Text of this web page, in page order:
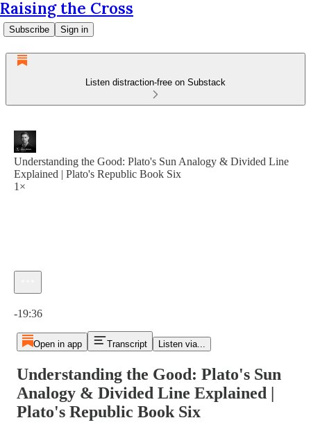
Raising the Cross
Subscribe Sign in
Listen distraction-free on Substack
Understanding the Good: Plato's Sun Analogy & Divided Line
Explained | Plato's Republic Book Six
1×
-19:36
Open in app Transcript Listen via...
Understanding the Good: Plato's Sun
Analogy & Divided Line Explained |
Plato's Republic Book Six